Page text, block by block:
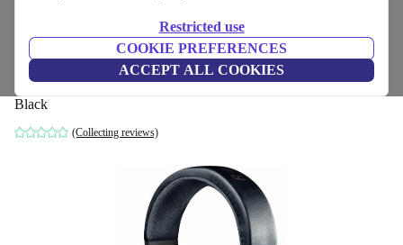
Restricted use
COOKIE PREFERENCES
ACCEPT ALL COOKIES
Razer Kraken 7.1 V2 Surround Gaming
Headset
Black
(Collecting reviews)